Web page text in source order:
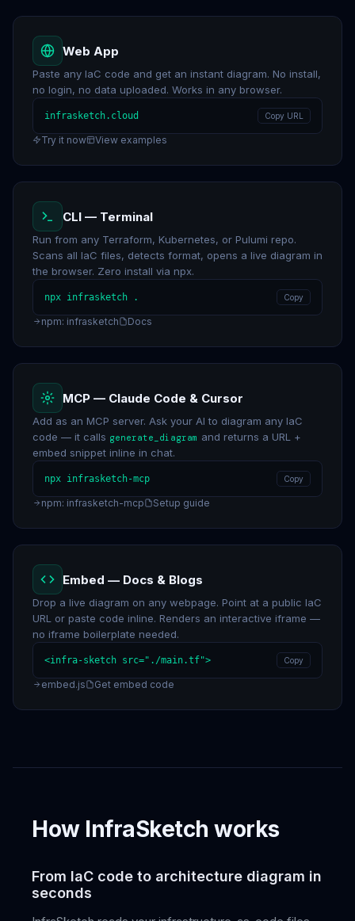
Web App
Paste any IaC code and get an instant diagram. No install,
no login, no data uploaded. Works in any browser.
infrasketch.cloud Copy URL
Try it now View examples
CLI — Terminal
Run from any Terraform, Kubernetes, or Pulumi repo.
Scans all IaC files, detects format, opens a live diagram in
the browser. Zero install via npx.
npx infrasketch . Copy
npm: infrasketch Docs
MCP — Claude Code & Cursor
Add as an MCP server. Ask your AI to diagram any IaC
code — it calls generate_diagram and returns a URL +
embed snippet inline in chat.
npx infrasketch-mcp Copy
npm: infrasketch-mcp Setup guide
Embed — Docs & Blogs
Drop a live diagram on any webpage. Point at a public IaC
URL or paste code inline. Renders an interactive iframe —
no iframe boilerplate needed.
<infra-sketch src="./main.tf"> Copy
embed.js Get embed code
How InfraSketch works
From IaC code to architecture diagram in
seconds